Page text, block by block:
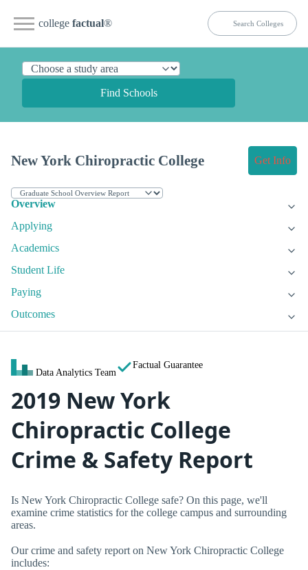
college factual®
Find Schools
New York Chiropractic College Get Info
Overview
Applying
Academics
Student Life
Paying
Outcomes
Data Analytics Team
Factual Guarantee
2019 New York
Chiropractic College
Crime & Safety Report
Is New York Chiropractic College safe? On this page, we'll
examine crime statistics for the college campus and surrounding
areas.
Our crime and safety report on New York Chiropractic College
includes: